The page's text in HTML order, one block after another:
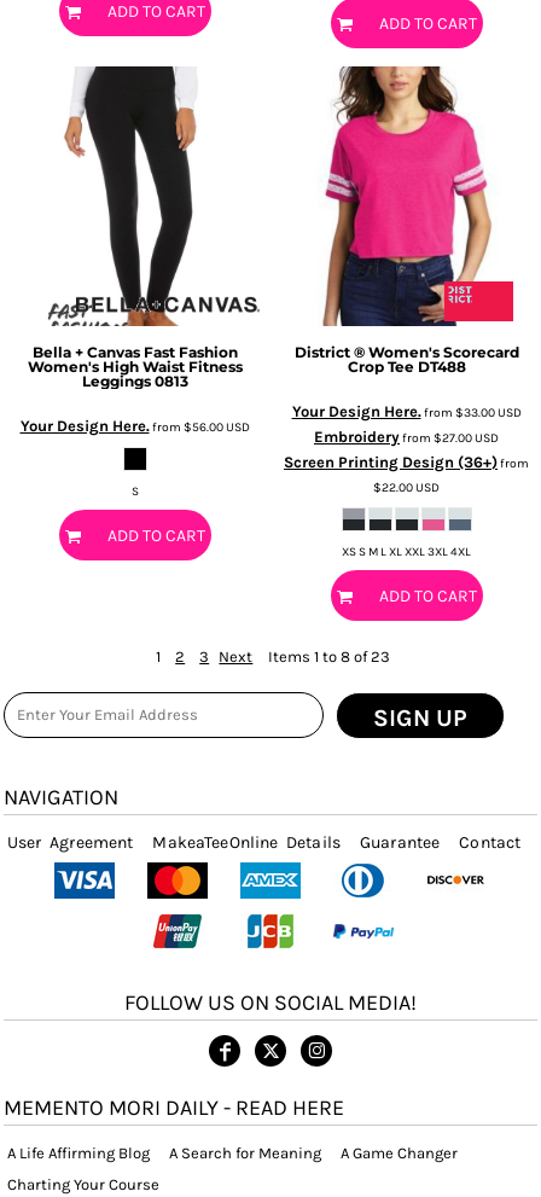
ADD TO CART
ADD TO CART
Bella + Canvas Fast Fashion
Women's High Waist Fitness
Leggings 0813
Your Design Here.from $56.00USD
S
ADD TO CART
District ® Women's Scorecard
Crop Tee DT488
Your Design Here.from $33.00USD
Embroideryfrom $27.00USD
Screen Printing Design (36+)from
$22.00USD
XS S M L XL XXL 3XL 4XL
ADD TO CART
1 2 3 Next Items 1 to 8 of 23
SIGN UP
NAVIGATION
User Agreement MakeaTeeOnline Details Guarantee Contact
FOLLOW US ON SOCIAL MEDIA!
MEMENTO MORI DAILY - READ HERE
A Life Affirming Blog A Search for Meaning
A Game Changer
Charting Your Course